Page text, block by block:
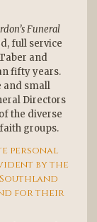
Funeral
full service
and
fifty years.
and small
Directors
the diverse
groups.
personal
by the
for their